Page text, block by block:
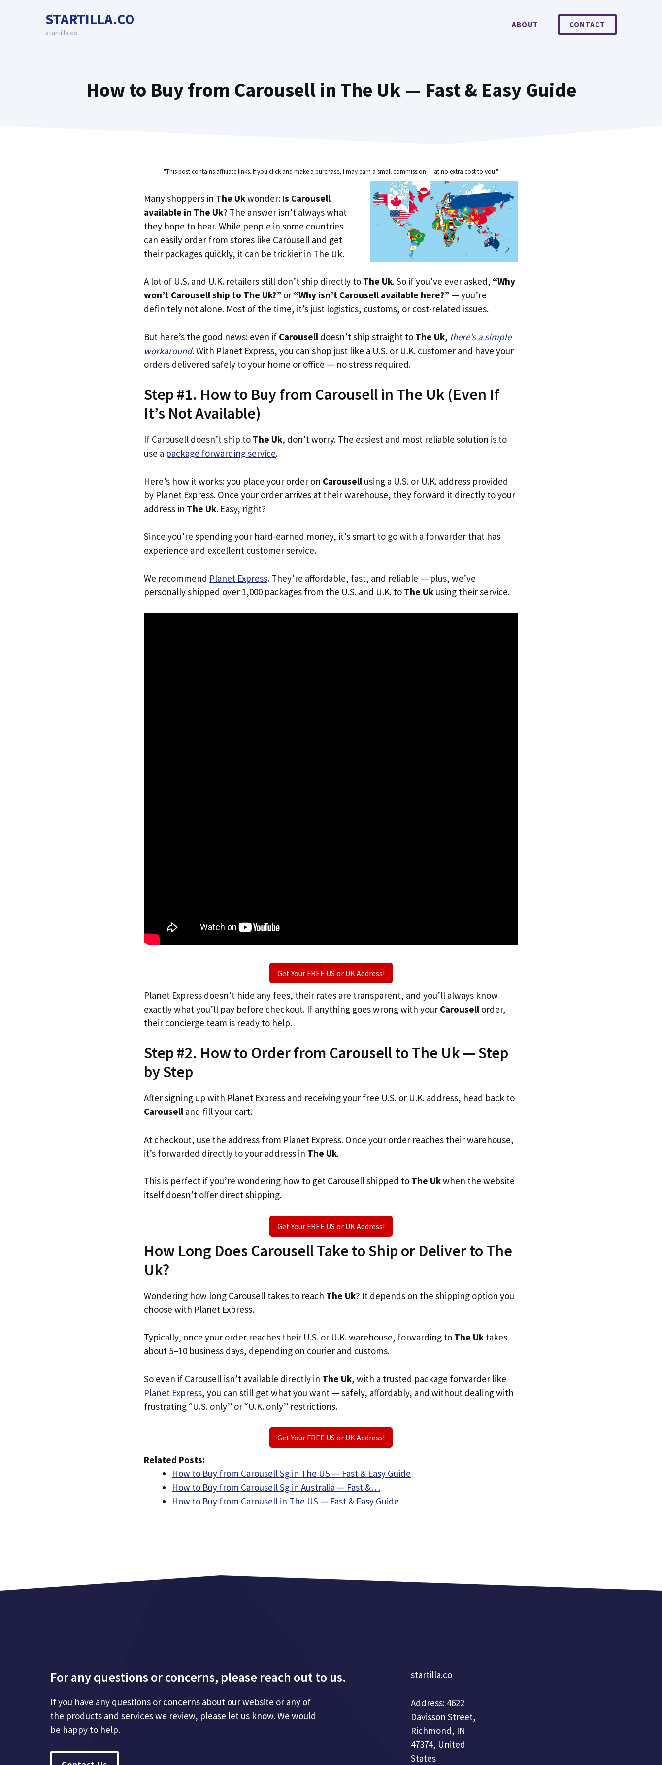
STARTILLA.CO
startilla.co
ABOUT CONTACT
How to Buy from Carousell in The Uk — Fast & Easy Guide
"This post contains affiliate links. If you click and make a purchase, I may earn a small commission — at no extra cost to you."
Many shoppers in The Ukwonder: Is Carousell
available in The Uk? The answer isn’t always what
they hope to hear. While people in some countries
can easily order from stores like Carousell and get
their packages quickly, it can be trickier in The Uk.
A lot of U.S. and U.K. retailers still don’t ship directly to The Uk. So if you’ve ever asked, “Why
won’t Carousell ship to The Uk?” or “Why isn’t Carousell available here?” — you’re
definitely not alone. Most of the time, it’s just logistics, customs, or cost-related issues.
But here’s the good news: even if Carousell doesn’t ship straight to The Uk, there’s a simple
workaround. With Planet Express, you can shop just like a U.S. or U.K. customer and have your
orders delivered safely to your home or office — no stress required.
Step #1. How to Buy from Carousell in The Uk (Even If
It’s Not Available)
If Carousell doesn’t ship to The Uk, don’t worry. The easiest and most reliable solution is to
use a package forwarding service.
Here’s how it works: you place your order on Carousell using a U.S. or U.K. address provided
by Planet Express. Once your order arrives at their warehouse, they forward it directly to your
address in The Uk. Easy, right?
Since you’re spending your hard-earned money, it’s smart to go with a forwarder that has
experience and excellent customer service.
We recommend Planet Express. They’re affordable, fast, and reliable — plus, we’ve
personally shipped over 1,000 packages from the U.S. and U.K. to The Uk using their service.
Get Your FREE US or UK Address!
Planet Express doesn’t hide any fees, their rates are transparent, and you’ll always know
exactly what you’ll pay before checkout. If anything goes wrong with your Carousell order,
their concierge team is ready to help.
Step #2. How to Order from Carousell to The Uk — Step
by Step
After signing up with Planet Express and receiving your free U.S. or U.K. address, head back to
Carousell and fill your cart.
At checkout, use the address from Planet Express. Once your order reaches their warehouse,
it’s forwarded directly to your address in The Uk.
This is perfect if you’re wondering how to get Carousell shipped to The Ukwhen the website
itself doesn’t offer direct shipping.
Get Your FREE US or UK Address!
How Long Does Carousell Take to Ship or Deliver to The
Uk?
Wondering how long Carousell takes to reach The Uk? It depends on the shipping option you
choose with Planet Express.
Typically, once your order reaches their U.S. or U.K. warehouse, forwarding to The Uk takes
about 5–10 business days, depending on courier and customs.
So even if Carousell isn’t available directly in The Uk, with a trusted package forwarder like
Planet Express, you can still get what you want — safely, affordably, and without dealing with
frustrating “U.S. only” or “U.K. only” restrictions.
Get Your FREE US or UK Address!
Related Posts:
How to Buy from Carousell Sg in The US — Fast & Easy Guide
How to Buy from Carousell Sg in Australia — Fast &…
How to Buy from Carousell in The US — Fast & Easy Guide
For any questions or concerns, please reach out to us.
If you have any questions or concerns about our website or any of
the products and services we review, please let us know. We would
be happy to help.
startilla.co
Address: 4622
Davisson Street,
Richmond, IN
47374, United
States